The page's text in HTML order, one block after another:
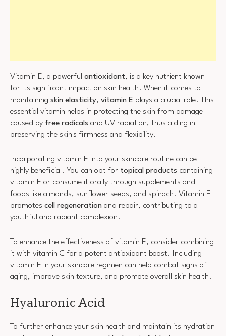
Vitamin E, a powerful antioxidant, is a key nutrient known
for its significant impact on skin health. When it comes to
maintaining skin elasticity, vitamin E plays a crucial role. This
essential vitamin helps in protecting the skin from damage
caused by free radicals and UV radiation, thus aiding in
preserving the skin's firmness and flexibility.
Incorporating vitamin E into your skincare routine can be
highly beneficial. You can opt for topical products containing
vitamin E or consume it orally through supplements and
foods like almonds, sunflower seeds, and spinach. Vitamin E
promotes cell regeneration and repair, contributing to a
youthful and radiant complexion.
To enhance the effectiveness of vitamin E, consider combining
it with vitamin C for a potent antioxidant boost. Including
vitamin E in your skincare regimen can help combat signs of
aging, improve skin texture, and promote overall skin health.
Hyaluronic Acid
To further enhance your skin health and maintain its hydration